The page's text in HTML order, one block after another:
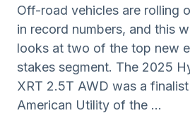
Off-road vehicles are rolling
in record numbers, and this
looks at two of the top new
stakes segment. The 2025
XRT 2.5T AWD was a
American Utility of the ...